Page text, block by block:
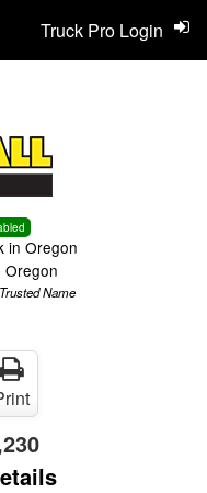
in Oregon
Oregon
Name
Truck Pro Login